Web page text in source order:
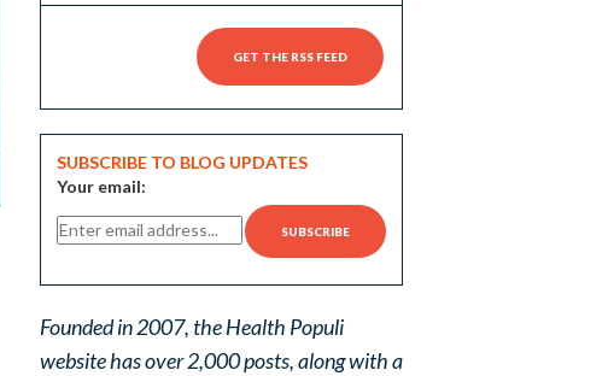
GET THE RSS FEED
SUBSCRIBE TO BLOG UPDATES
Your email:
Founded in 2007, the Health Populi
website has over 2,000 posts, along with a